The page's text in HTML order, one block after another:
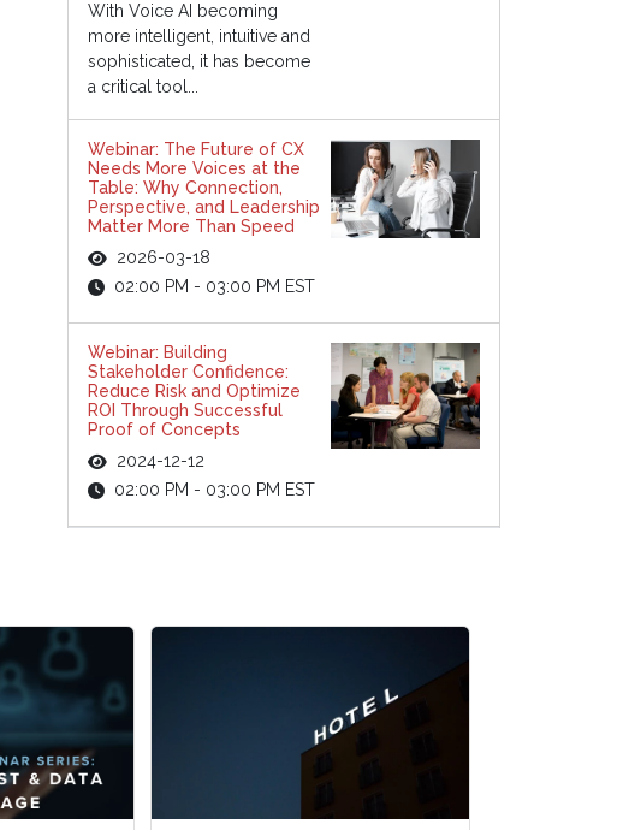
With Voice AI becoming
more intelligent, intuitive and
sophisticated, it has become
a critical tool...
Webinar: The Future of CX
Needs More Voices at the
Table: Why Connection,
Perspective, and Leadership
Matter More Than Speed
2026-03-18
02:00 PM - 03:00 PM EST
Webinar: Building
Stakeholder Confidence:
Reduce Risk and Optimize
ROI Through Successful
Proof of Concepts
2024-12-12
02:00 PM - 03:00 PM EST